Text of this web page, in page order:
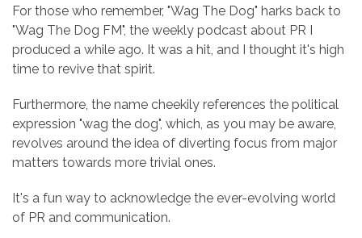
For those who remember, "Wag The Dog" harks back to
"Wag The Dog FM", the weekly podcast about PR I
produced a while ago. It was a hit, and I thought it's high
time to revive that spirit.
Furthermore, the name cheekily references the political
expression "wag the dog", which, as you may be aware,
revolves around the idea of diverting focus from major
matters towards more trivial ones.
It's a fun way to acknowledge the ever-evolving world
of PR and communication.